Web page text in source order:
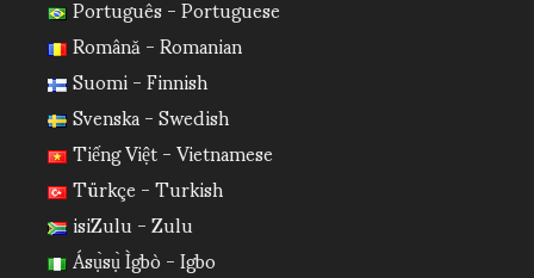
Română - Romanian
Suomi - Finnish
Svenska - Swedish
Tiếng Việt - Vietnamese
Türkçe - Turkish
isiZulu - Zulu
Ásụ̀sụ̀ Ìgbò - Igbo